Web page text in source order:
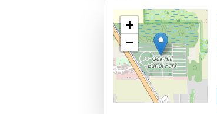
+
−